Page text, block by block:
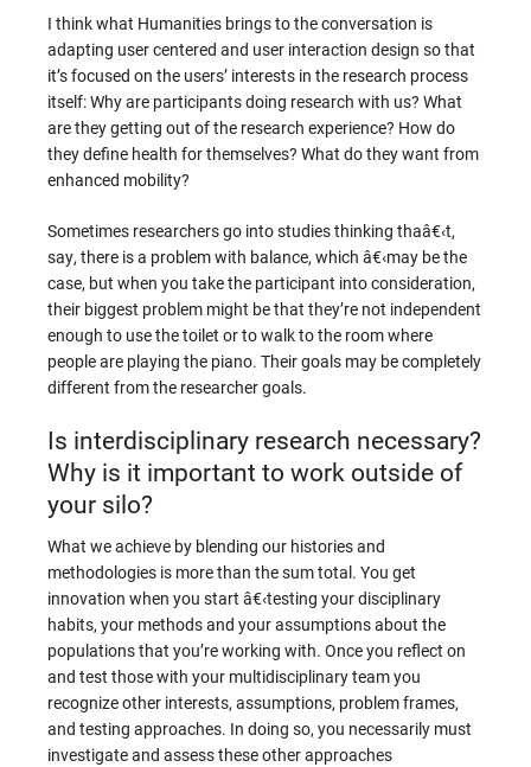
I think what Humanities brings to the conversation is
adapting user centered and user interaction design so that
it’s focused on the users’ interests in the research process
itself: Why are participants doing research with us? What
are they getting out of the research experience? How do
they define health for themselves? What do they want from
enhanced mobility?
Sometimes researchers go into studies thinking thaâ€‹t,
say, there is a problem with balance, which â€‹may be the
case, but when you take the participant into consideration,
their biggest problem might be that they’re not independent
enough to use the toilet or to walk to the room where
people are playing the piano. Their goals may be completely
different from the researcher goals.
Is interdisciplinary research necessary?
Why is it important to work outside of
your silo?
What we achieve by blending our histories and
methodologies is more than the sum total. You get
innovation when you start â€‹testing your disciplinary
habits, your methods and your assumptions about the
populations that you’re working with. Once you reflect on
and test those with your multidisciplinary team you
recognize other interests, assumptions, problem frames,
and testing approaches. In doing so, you necessarily must
investigate and assess these other approaches